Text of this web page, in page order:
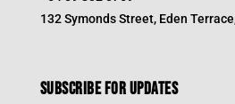
132 Symonds Street, Eden
Subscribe for updates